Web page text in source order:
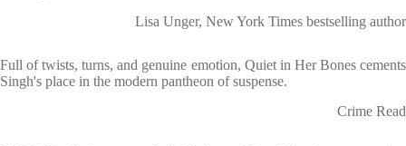
Lisa Unger, New York Times bestselling author
Full of twists, turns, and genuine emotion, Quiet in Her Bones cements
Singh's place in the modern pantheon of suspense.
Crime Read